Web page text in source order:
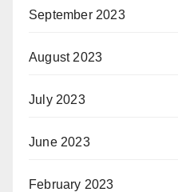
September 2023
August 2023
July 2023
June 2023
February 2023